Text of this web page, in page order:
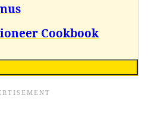
Cookbook